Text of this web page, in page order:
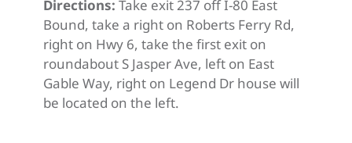
Directions: Take exit 237 off I-80 East
Bound, take a right on Roberts Ferry Rd,
right on Hwy 6, take the first exit on
roundabout S Jasper Ave, left on East
Gable Way, right on Legend Dr house will
be located on the left.